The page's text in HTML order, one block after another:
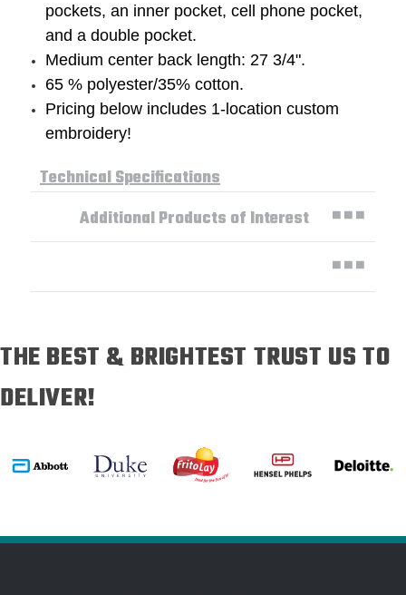
pockets, an inner pocket, cell phone pocket,
and a double pocket.
Medium center back length: 27 3/4".
65 % polyester/35% cotton.
Pricing below includes 1-location custom
embroidery!
Technical Specifications
Additional Products of Interest
THE BEST & BRIGHTEST TRUST US TO
DELIVER!